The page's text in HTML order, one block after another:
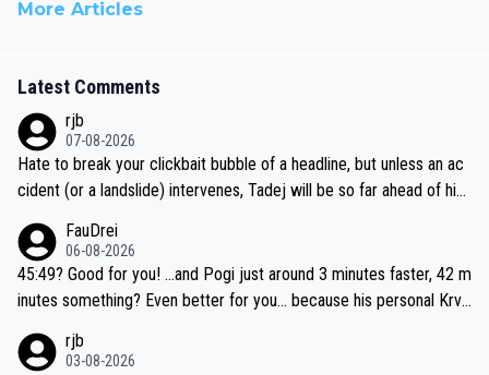
More Articles
Latest Comments
rjb
07-08-2026
Hate to break your clickbait bubble of a headline, but unless an ac
cident (or a landslide) intervenes, Tadej will be so far ahead of his
be coasting to the finish line, saving his energy for the Worlds. But
if he decides to take on the climbs, for the utterchallenge, then h
e'll do so at the head of the pack, as far ahead as he wants to be.
FauDrei
06-08-2026
45:49? Good for you! ...and Pogi just around 3 minutes faster, 42 m
inutes something? Even better for you... because his personal Krva
rjb
03-08-2026